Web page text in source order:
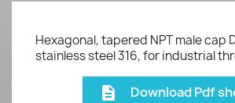
Hexagonal, tapered NPT male cap
stainless steel 316, for industrial
description Download Pdf